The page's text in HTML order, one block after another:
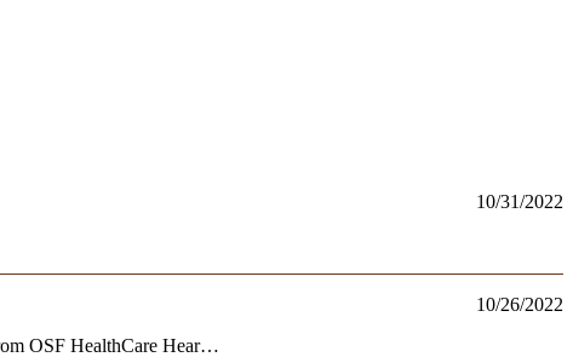
10/31/2022
10/26/2022
OSF HealthCare Hear…